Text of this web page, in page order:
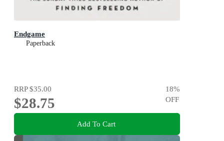
Endgame
Paperback
RRP$35.00
$28.75
18%
OFF
Add To Cart